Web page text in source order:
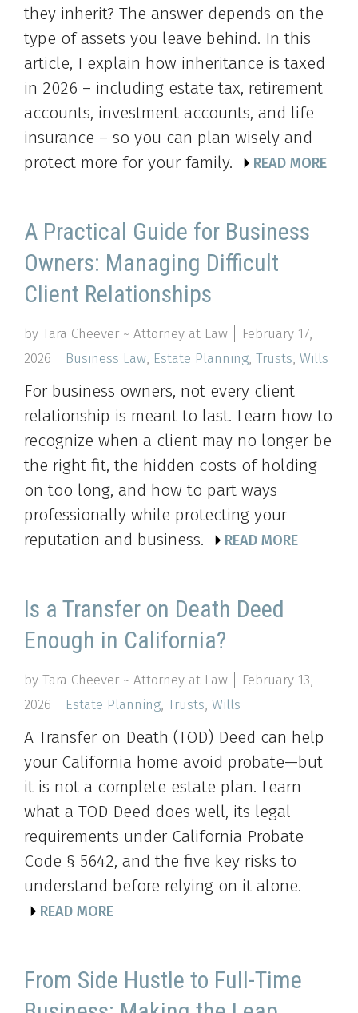
they inherit? The answer depends on the
type of assets you leave behind. In this
article, I explain how inheritance is taxed
in 2026 – including estate tax, retirement
accounts, investment accounts, and life
insurance – so you can plan wisely and
protect more for your family.
READ MORE
A Practical Guide for Business
Owners: Managing Difficult
Client Relationships
by Tara Cheever ~ Attorney at Law
February 17,
2026
Business Law, Estate Planning, Trusts, Wills
For business owners, not every client
relationship is meant to last. Learn how to
recognize when a client may no longer be
the right fit, the hidden costs of holding
on too long, and how to part ways
professionally while protecting your
reputation and business.
READ MORE
Is a Transfer on Death Deed
Enough in California?
by Tara Cheever ~ Attorney at Law
February 13,
2026
Estate Planning, Trusts, Wills
A Transfer on Death (TOD) Deed can help
your California home avoid probate—but
it is not a complete estate plan. Learn
what a TOD Deed does well, its legal
requirements under California Probate
Code § 5642, and the five key risks to
understand before relying on it alone.
READ MORE
From Side Hustle to Full-Time